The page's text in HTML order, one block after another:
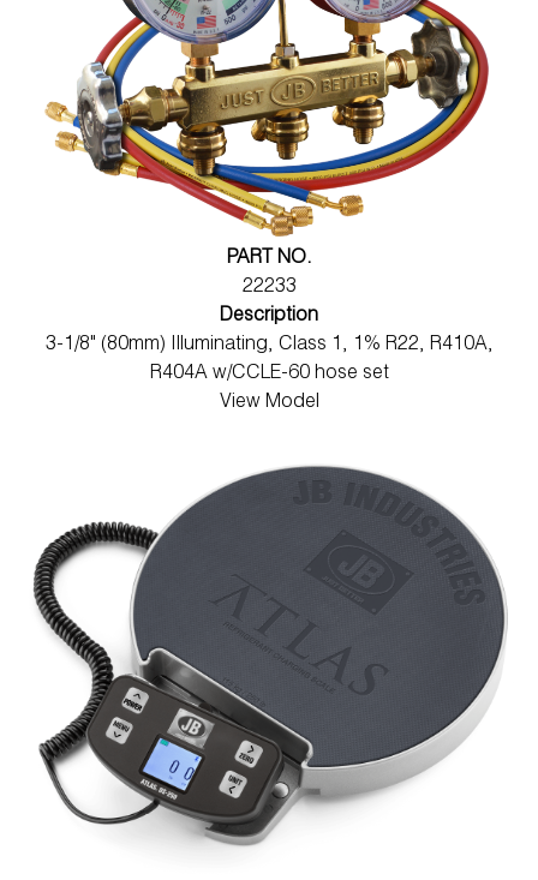
PART NO.
22233
Description
3-1/8" (80mm) Illuminating, Class 1, 1% R22, R410A,
R404A w/CCLE-60 hose set
View Model